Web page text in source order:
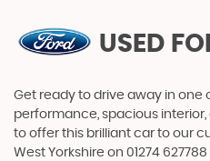
USED
Get ready to drive away in one
performance, spacious interior,
to offer this brilliant car to our
West Yorkshire on 01274